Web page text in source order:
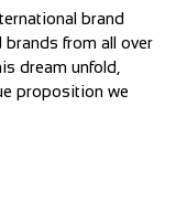
brand
from all over
dream unfold,
proposition we